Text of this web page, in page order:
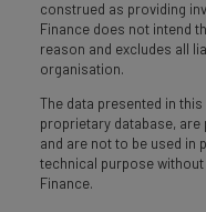
construed as providing
Finance does not intend
reason and excludes all
organisation.
The data presented in
proprietary database, are
and are not to be used in
technical purpose
Finance.